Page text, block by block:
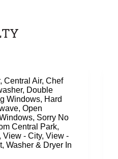
, Central Air, Chef
, Double
Windows, Hard
, Open
, Sorry No
Central Park,
, View - City, View -
, Washer & Dryer In